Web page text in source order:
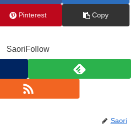
Pinterest Copy
SaoriFollow
Saori